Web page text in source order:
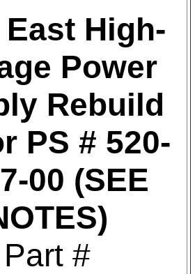
East High-
Power
Rebuild
PS # 520-
00 (SEE
Part #